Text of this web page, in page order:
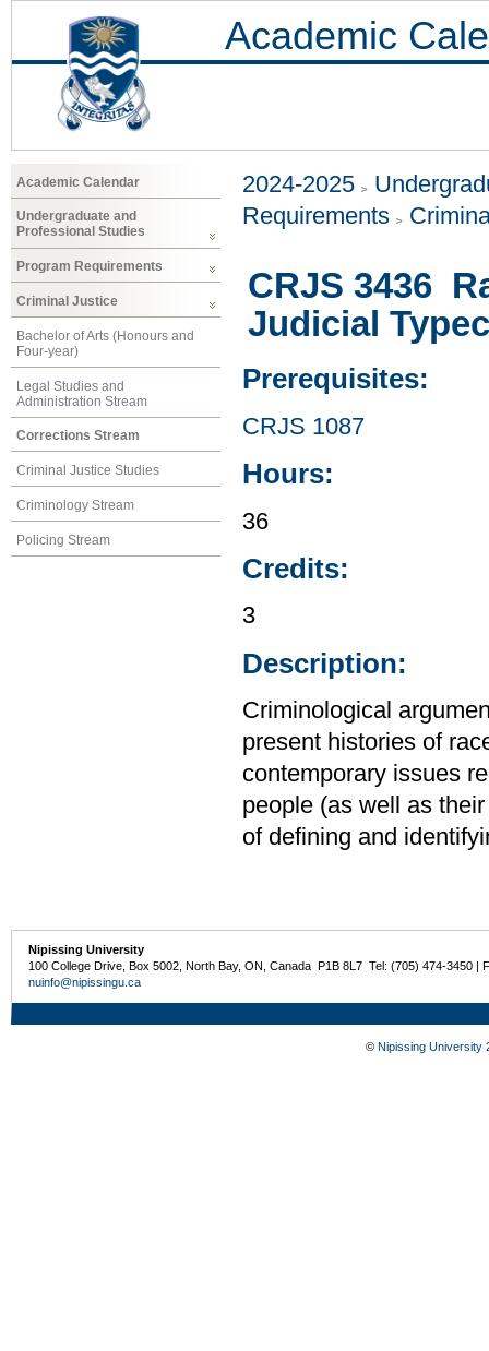
Academic
Academic Calendar
Undergraduate and
Professional Studies
Program Requirements
Criminal Justice
Bachelor of Arts (Honours and
Four-year)
Legal Studies and
Administration Stream
Corrections Stream
Criminal Justice Studies
Criminology Stream
Policing Stream
2024-2025
Requirements
CRJS 3436
Judicial
Prerequisites:
CRJS 1087
Hours:
36
Credits:
3
Description:
Criminological
present histories of
contemporary issues
people (as well as
of defining and
Nipissing University
100 College Drive, Box 5002, North Bay, ON, Canada P1B 8L7 Tel: (705) 474-3450 |
nuinfo@nipissingu.ca
© Nipissing University